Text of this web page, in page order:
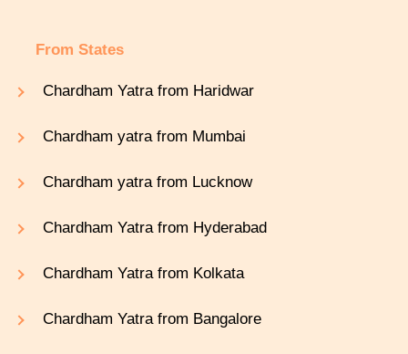
From States
Chardham Yatra from Haridwar
Chardham yatra from Mumbai
Chardham yatra from Lucknow
Chardham Yatra from Hyderabad
Chardham Yatra from Kolkata
Chardham Yatra from Bangalore